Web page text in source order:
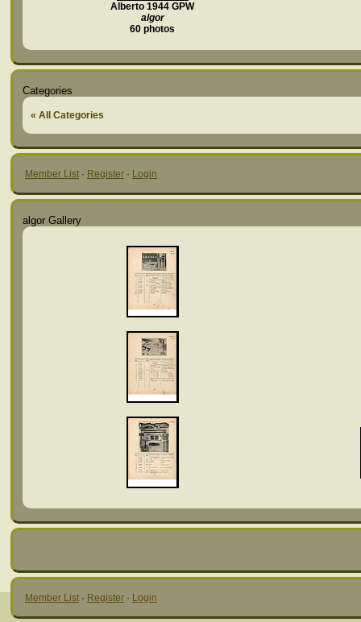
Alberto 1944 GPW
algor
60 photos
Categories
« All Categories
Member List · Register · Login
algor Gallery
Member List · Register · Login